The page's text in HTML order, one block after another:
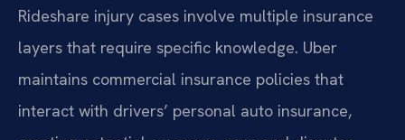
Rideshare injury cases involve multiple insurance
layers that require specific knowledge. Uber
maintains commercial insurance policies that
interact with drivers’ personal auto insurance,